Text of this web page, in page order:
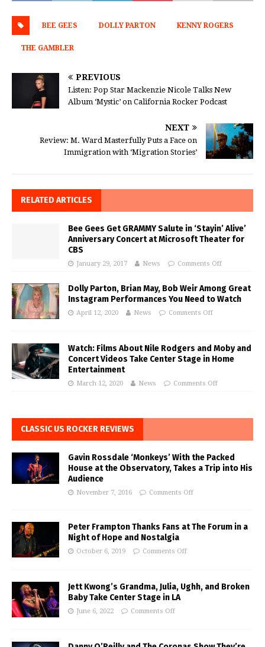
BEE GEES DOLLY PARTON KENNY ROGERS
THE GAMBLER
PREVIOUS
Listen: Pop Star Mackenzie Nicole Talks New
Album ‘Mystic’ on California Rocker Podcast
NEXT
Review: M. Ward Masterfully Puts a Face on
Immigration with ‘Migration Stories’
RELATED ARTICLES
Bee Gees Get GRAMMY Salute in ‘Stayin’ Alive’
Anniversary Concert at Microsoft Theater for
CBS
January 29, 2017 News Comments Off
Dolly Parton, Brian May, Bob Weir Among Great
Instagram Performances You Need to Watch
April 12, 2020 News Comments Off
Watch: Films About Nile Rodgers and Moby and
Concert Videos Take Center Stage in Home
Entertainment
March 12, 2020 News Comments Off
CLASSIC US ROCKER REVIEWS
Gavin Rossdale ‘Monkeys’ With the Packed
House at the Observatory, Takes a Trip into His
Audience
November 7, 2016 Comments Off
Peter Frampton Thanks Fans at The Forum in a
Night of Hope and Nostalgia
October 6, 2019 Comments Off
Jett Kwong’s Grandma, Julia, Ughh, and Broken
Baby Take Center Stage in LA
June 6, 2022 Comments Off